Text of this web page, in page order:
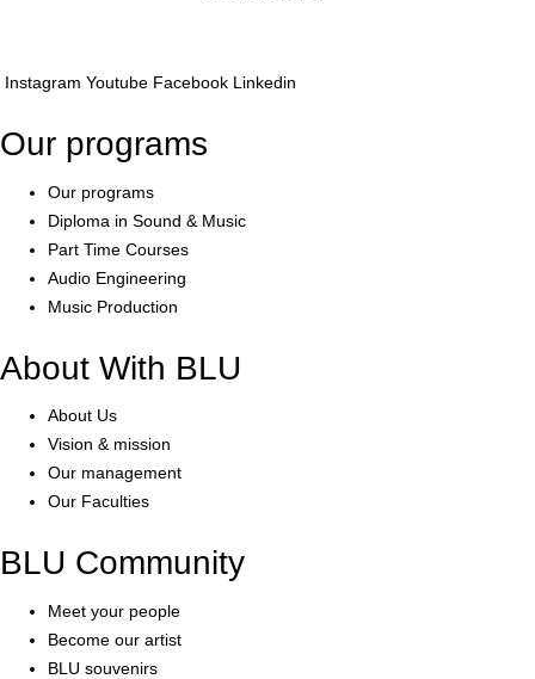
Instagram Youtube Facebook Linkedin
Our programs
Our programs
Diploma in Sound & Music
Part Time Courses
Audio Engineering
Music Production
About With BLU
About Us
Vision & mission
Our management
Our Faculties
BLU Community
Meet your people
Become our artist
BLU souvenirs